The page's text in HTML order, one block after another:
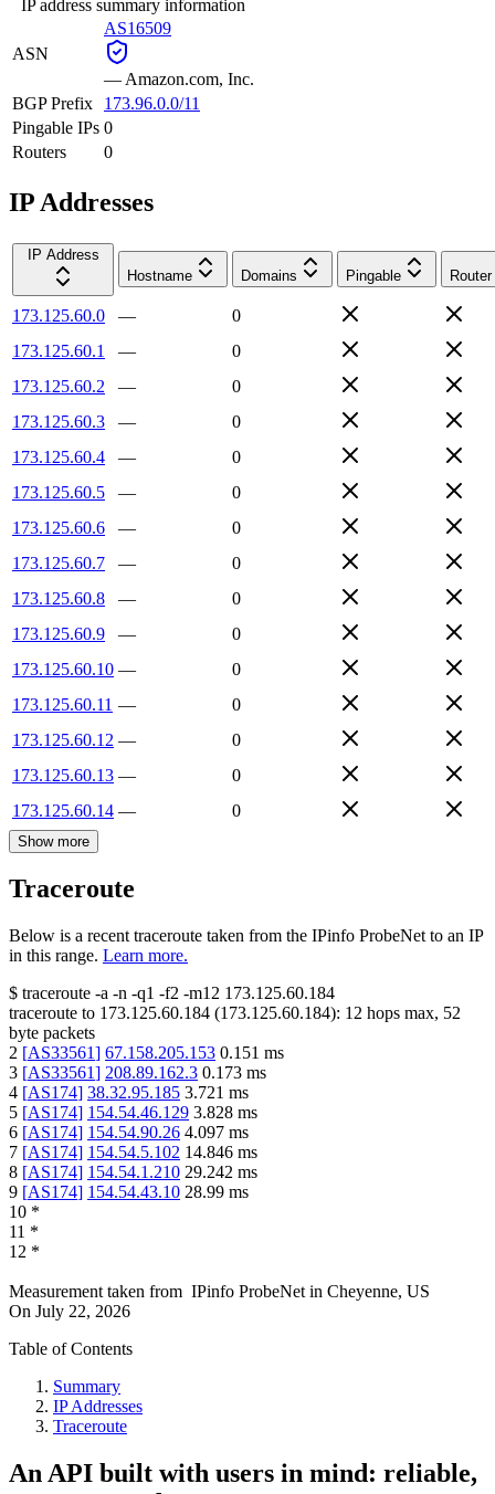
IP address summary information
ASN
AS16509
— Amazon.com, Inc.
BGP Prefix
173.96.0.0/11
Pingable IPs 0
Routers
0
IP Addresses
IP Address
Hostname
Domains Pingable Router
173.125.60.0 —
0
173.125.60.1
—
0
173.125.60.2
—
0
173.125.60.3
—
0
173.125.60.4
—
0
173.125.60.5
—
0
173.125.60.6
—
0
173.125.60.7
—
0
173.125.60.8
—
0
173.125.60.9
—
0
173.125.60.10 —
0
173.125.60.11 —
0
173.125.60.12 —
0
173.125.60.13 —
0
173.125.60.14 — 0
Show more
Traceroute
Below is a recent traceroute taken from the IPinfo ProbeNet to an IP
in this range. Learn more.
$ traceroute -a -n -q1 -f2 -m12 173.125.60.184
traceroute to 173.125.60.184 (173.125.60.184): 12 hops max, 52
byte packets
2 [AS33561] 67.158.205.153 0.151 ms
3 [AS33561] 208.89.162.3 0.173 ms
4 [AS174] 38.32.95.185 3.721 ms
5 [AS174] 154.54.46.129 3.828 ms
6 [AS174] 154.54.90.26 4.097 ms
7 [AS174] 154.54.5.102 14.846 ms
8 [AS174] 154.54.1.210 29.242 ms
9 [AS174] 154.54.43.10 28.99 ms
10 *
11 *
12 *
Measurement taken from IPinfo ProbeNet in Cheyenne, US
On July 22, 2026
Table of Contents
Summary
IP Addresses
Traceroute
An API built with users in mind: reliable,